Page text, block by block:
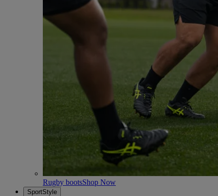
Rugby bootsShop Now
SportStyle